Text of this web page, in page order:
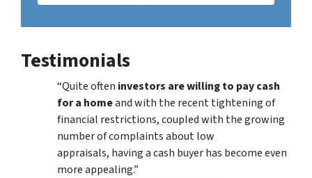
Testimonials
“Quite often investors are willing to pay cash
for a homeand with the recent tightening of
financial restrictions, coupled with the growing
number of complaints about low
appraisals, having a cash buyer has become even
more appealing.”